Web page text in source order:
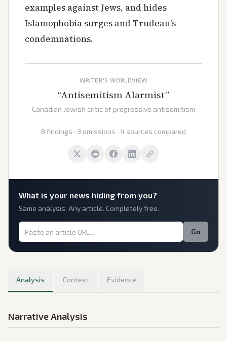
examples against Jews, and hides
Islamophobia surges and Trudeau's
condemnations.
WRITER'S WORLDVIEW
“Antisemitism Alarmist”
Canadian Jewish critic of progressive antisemitism
8 findings · 3 omissions · 4 sources compared
What is your news hiding from you?
Same analysis. Any article. Completely free.
Go
Analysis Context Evidence
Narrative Analysis